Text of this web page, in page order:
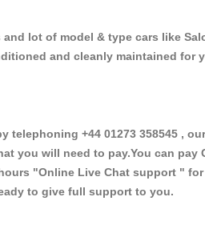
lot of model & type cars like
and cleanly maintained for
+44 01273 358545 ,
you will need to pay.You can pay
"Online Live Chat support "
to give full support to you.